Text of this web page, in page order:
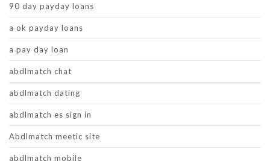
90 day payday loans
a ok payday loans
a pay day loan
abdlmatch chat
abdlmatch dating
abdlmatch es sign in
Abdlmatch meetic site
abdlmatch mobile